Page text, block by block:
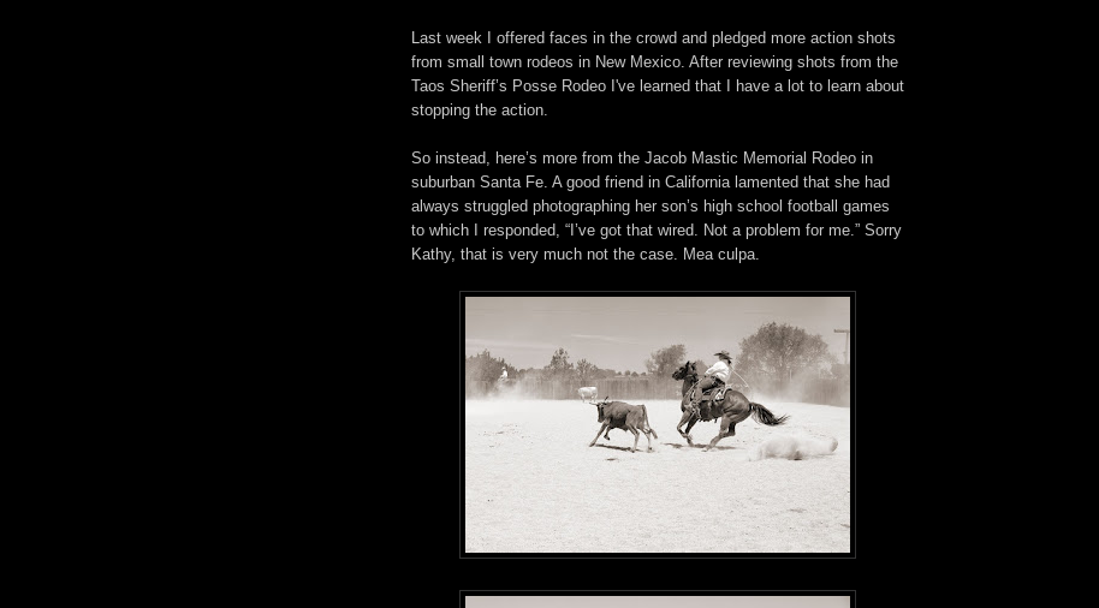
Last week I offered faces in the crowd and pledged more action shots
from small town rodeos in New Mexico. After reviewing shots from the
Taos Sheriff’s Posse Rodeo I've learned that I have a lot to learn about
stopping the action.
So instead, here’s more from the Jacob Mastic Memorial Rodeo in
suburban Santa Fe. A good friend in California lamented that she had
always struggled photographing her son’s high school football games
to which I responded, “I’ve got that wired. Not a problem for me.” Sorry
Kathy, that is very much not the case. Mea culpa.